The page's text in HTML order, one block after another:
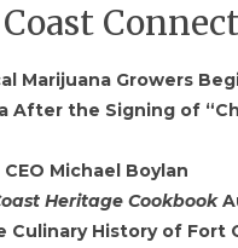
Marijuana Growers
After the Signing of
CEO Michael Boylan
Heritage Cookbook
Culinary History of Fort